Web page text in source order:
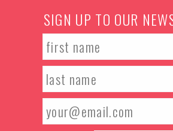
TERMS & CONDITIONS
PRIVACY POLICY
SIGN UP TO OUR